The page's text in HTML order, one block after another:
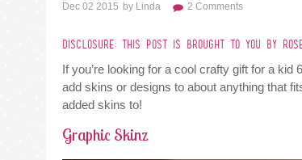
Dec 02 2015 By Linda 2 Comments
DISCLOSURE: THIS POST IS BROUGHT TO YOU BY
If you’re looking for a cool crafty gift for a
add skins or designs to about anything that
added skins to!
Graphic Skinz